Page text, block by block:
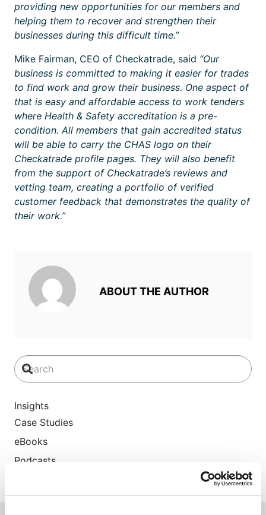
providing new opportunities for our members and
helping them to recover and strengthen their
businesses during this difficult time.”
Mike Fairman, CEO of Checkatrade, said “Our
business is committed to making it easier for trades
to find work and grow their business. One aspect of
that is easy and affordable access to work tenders
where Health & Safety accreditation is a pre-
condition. All members that gain accredited status
will be able to carry the CHAS logo on their
Checkatrade profile pages. They will also benefit
from the support of Checkatrade’s reviews and
vetting team, creating a portfolio of verified
customer feedback that demonstrates the quality of
their work.”
ABOUT THE AUTHOR
Insights
Case Studies
eBooks
Podcasts